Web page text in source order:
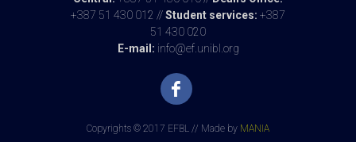
+387 51 430 012 //Student services: +387
51 430 020
E-mail: info@ef.unibl.org
Copyrights © 2017 EFBL // Made by MANIA